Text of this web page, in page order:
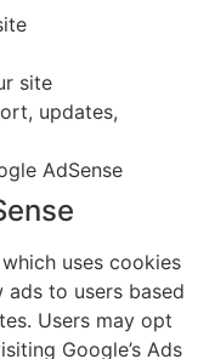
site
updates,
AdSense
which uses cookies
ads to users based
Users may opt
Google’s Ads